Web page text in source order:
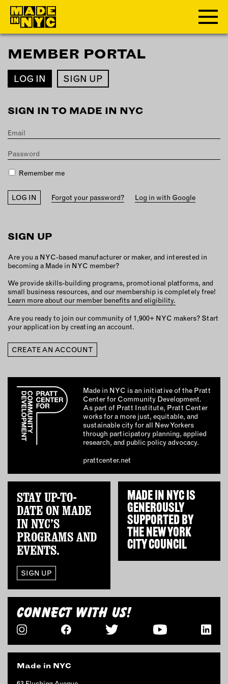
ABOUT
WHO WE ARE
FUNDERS & PARTNERS
OUR VALUES
OUR TEAM
MEMBERSHIP
ELIGIBILITY
BECOME A MEMBER
NEWS & MEMBER FEATURES
FACTORY TOURS
MEMBER STORIES
NEWS & EVENTS
LEARNING LAB
ABOUT LEARNING LAB
CREATIVE SERVICES
MARKETING STRATEGY
BUSINESS DEVELOPMENT
INSTRUCTORS
RESOURCES
ALL RESOURCES
MEMBER DIRECTORY
PRODUCTS
BABIES & CHILDREN
BEAUTY & WELLNESS
FASHION
FOOD & BEVERAGE
HOME
MEMBER PORTAL
LOG IN SIGN UP
SIGN IN TO MADE IN NYC
Remember me
Forgot your password? Log in with Google
SIGN UP
Are you a NYC-based manufacturer or maker, and interested in
becoming a Made in NYC member?
We provide skills-building programs, promotional platforms, and
small business resources, and our membership is completely free!
Learn more about our member benefits and eligibility.
Are you ready to join our community of 1,900+ NYC makers? Start
your application by creating an account.
CREATE AN ACCOUNT
Made in NYC is an initiative of the Pratt
Center for Community Development.
As part of Pratt Institute, Pratt Center
works for a more just, equitable, and
sustainable city for all New Yorkers
through participatory planning, applied
research, and public policy advocacy.
prattcenter.net
STAY UP-TO-
DATE ON MADE
IN NYC’S
PROGRAMS AND
EVENTS.
SIGN UP
MADE IN NYC IS
GENEROUSLY
SUPPORTED BY
THENEW YORK
CITY COUNCIL
CONNECT WITH US!
Made in NYC